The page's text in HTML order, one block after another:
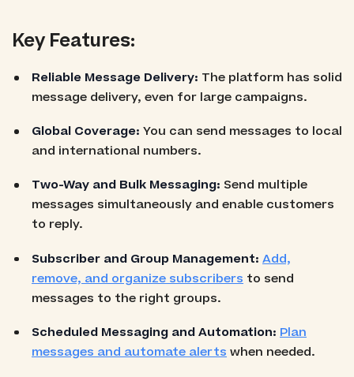
Key Features:
Reliable Message Delivery: The platform has solid
message delivery, even for large campaigns.
Global Coverage: You can send messages to local
and international numbers.
Two-Way and Bulk Messaging: Send multiple
messages simultaneously and enable customers
to reply.
Subscriber and Group Management: Add,
remove, and organize subscribers to send
messages to the right groups.
Scheduled Messaging and Automation: Plan
messages and automate alerts when needed.